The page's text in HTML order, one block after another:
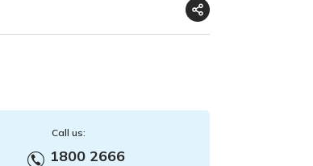
Call us:
1800 2666